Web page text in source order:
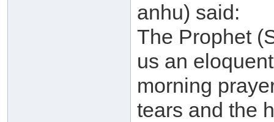
anhu) said:
The Prophet
us an
morning
tears and the